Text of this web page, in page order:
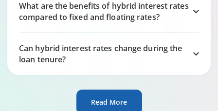
What are the benefits of hybrid interest rates
compared to fixed and floating rates?
Can hybrid interest rates change during the
loan tenure?
Read More